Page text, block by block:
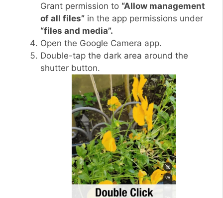
Grant permission to “Allow management
of all files” in the app permissions under
“files and media”.
Open the Google Camera app.
Double-tap the dark area around the
shutter button.